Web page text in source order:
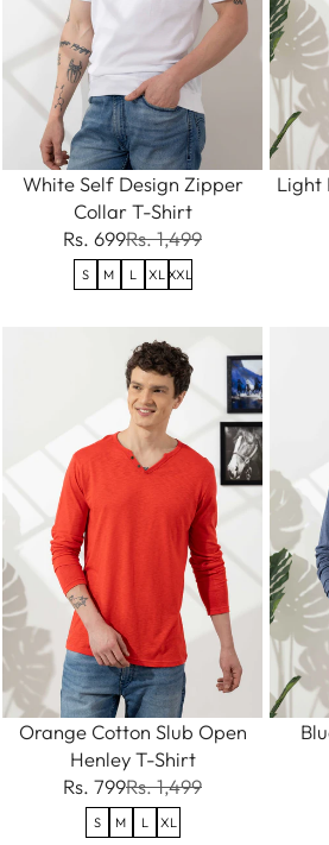
White Self Design Zipper
Collar T-Shirt
Rs. 699Rs. 1,499
S M L XL XXL
Light
Orange Cotton Slub Open
Henley T-Shirt
Rs. 799Rs. 1,499
S M L XL